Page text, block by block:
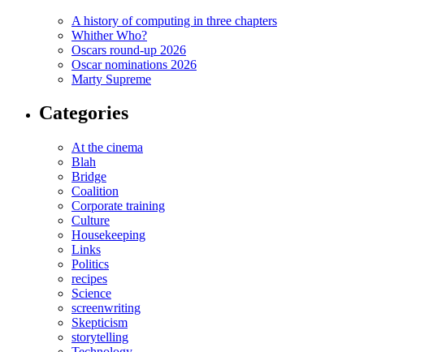
A history of computing in three chapters
Whither Who?
Oscars round-up 2026
Oscar nominations 2026
Marty Supreme
Categories
At the cinema
Blah
Bridge
Coalition
Corporate training
Culture
Housekeeping
Links
Politics
recipes
Science
screenwriting
Skepticism
storytelling